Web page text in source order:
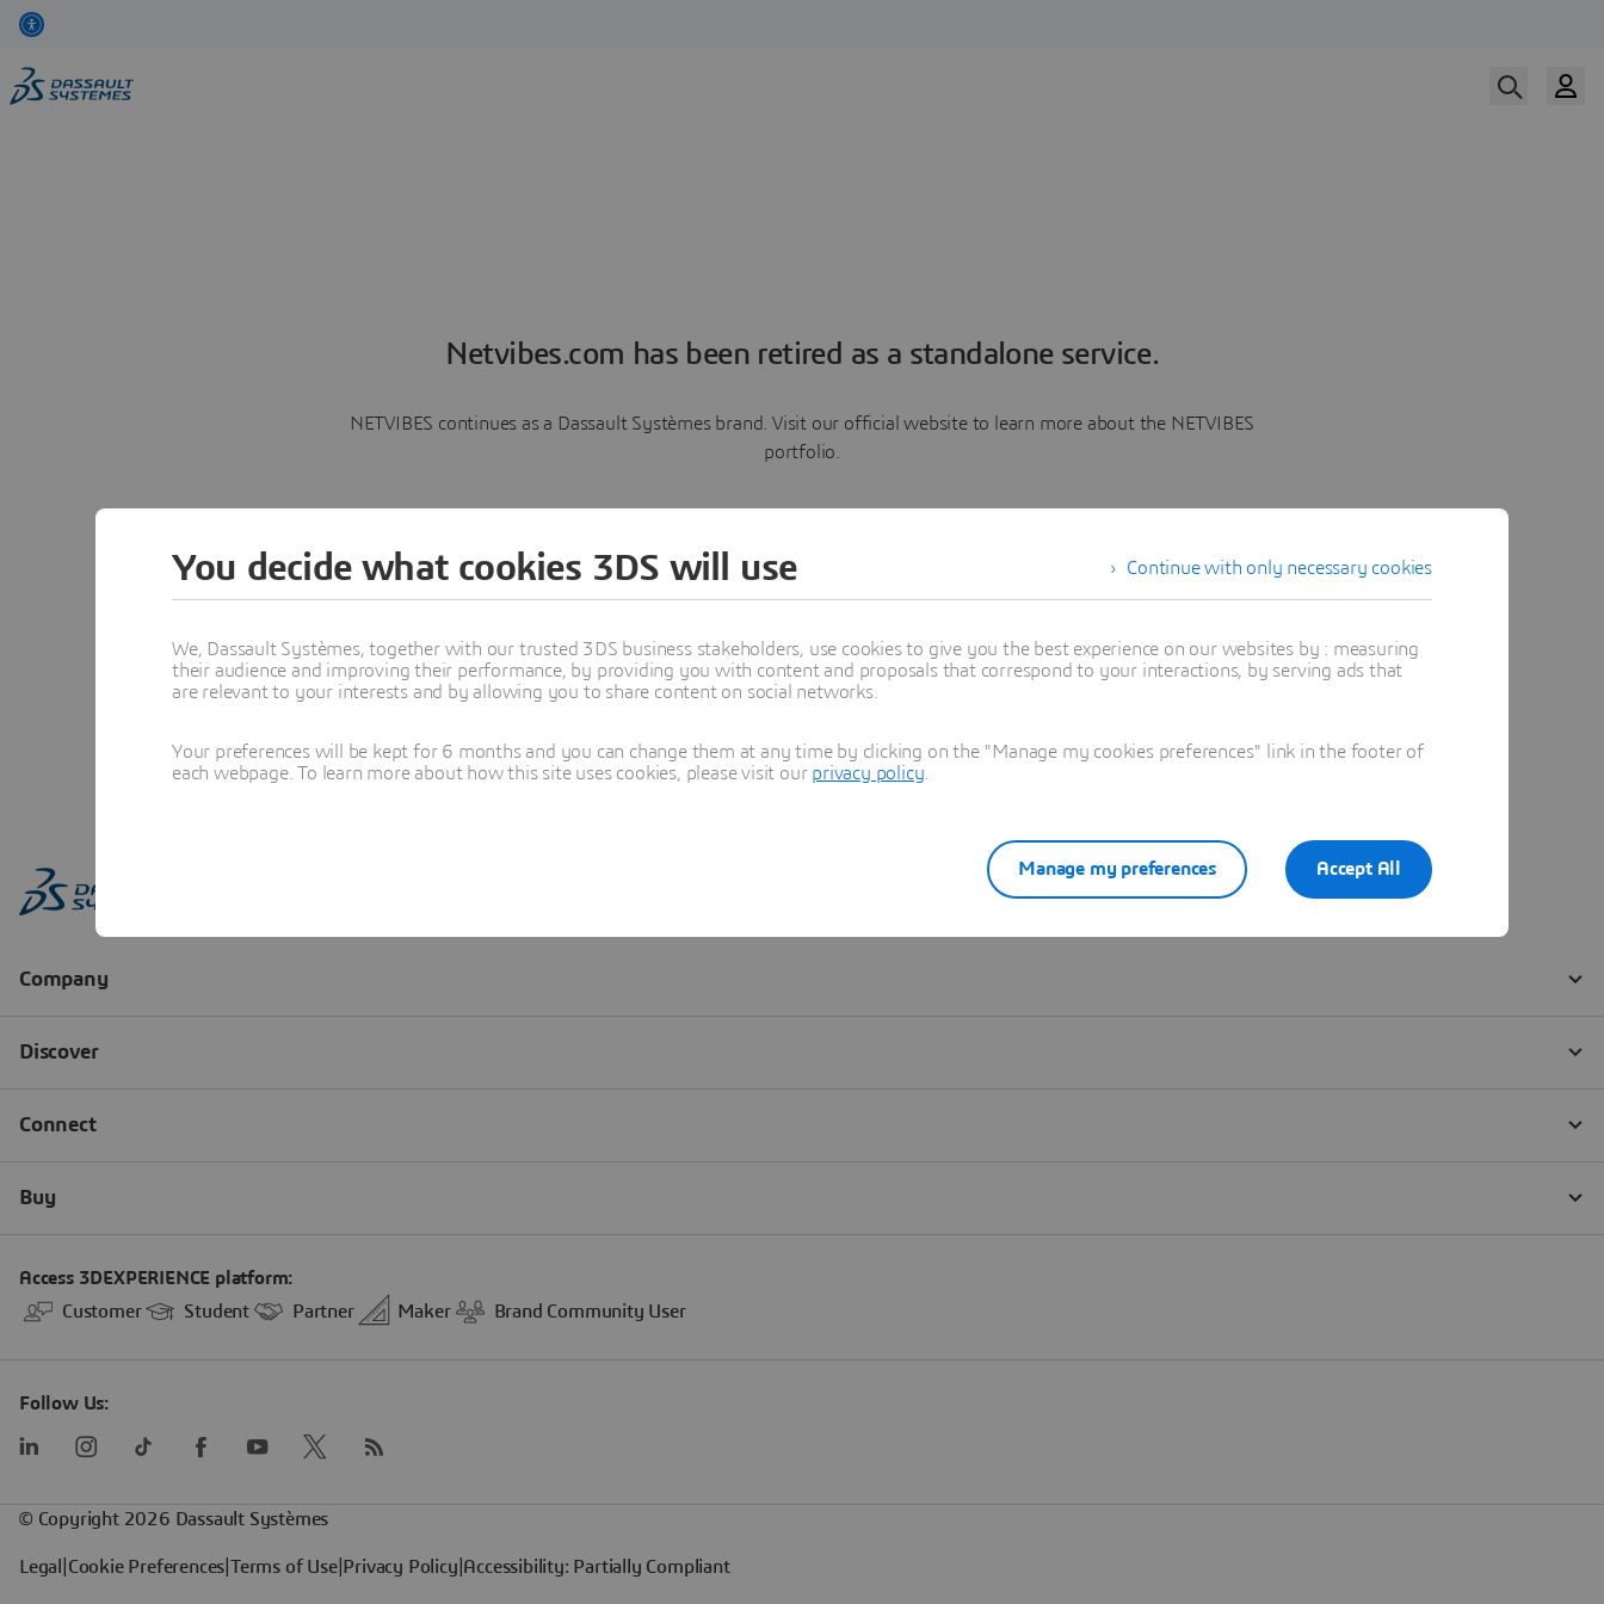
Netvibes.com has been retired as a standalone service.
NETVIBES continues as a Dassault Systèmes brand. Visit our official website to learn more about the NETVIBES
portfolio.
Learn more
Continue with only necessary cookies
You decide what cookies 3DS will use
We, Dassault Systèmes, together with our trusted 3DS business stakeholders, use cookies to give you the best experience on our websites by : measuring
their audience and improving their performance, by providing you with content and proposals that correspond to your interactions, by serving ads that
are relevant to your interests and by allowing you to share content on social networks.
Your preferences will be kept for 6 months and you can change them at any time by clicking on the "Manage my cookies preferences" link in the footer of
each webpage. To learn more about how this site uses cookies, please visit our privacy policy
Accept All
Manage my preferences